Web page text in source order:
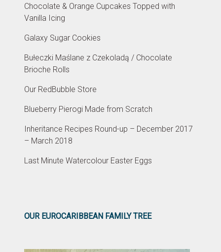
Chocolate & Orange Cupcakes Topped with
Vanilla Icing
Galaxy Sugar Cookies
Bułeczki Maślane z Czekoladą / Chocolate
Brioche Rolls
Our RedBubble Store
Blueberry Pierogi Made from Scratch
Inheritance Recipes Round-up – December 2017
– March 2018
Last Minute Watercolour Easter Eggs
OUR EUROCARIBBEAN FAMILY TREE